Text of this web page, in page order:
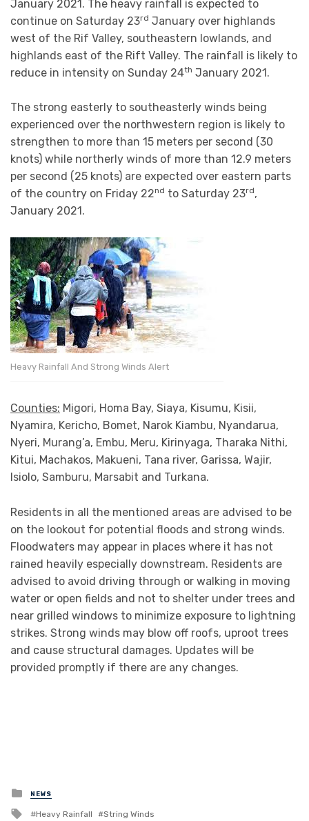
January 2021. The heavy rainfall is expected to
continue on Saturday 23rd January over highlands
west of the Rif Valley, southeastern lowlands, and
highlands east of the Rift Valley. The rainfall is likely to
reduce in intensity on Sunday 24th January 2021.
The strong easterly to southeasterly winds being
experienced over the northwestern region is likely to
strengthen to more than 15 meters per second (30
knots) while northerly winds of more than 12.9 meters
per second (25 knots) are expected over eastern parts
of the country on Friday 22nd to Saturday 23rd,
January 2021.
Heavy Rainfall And Strong Winds Alert
Counties: Migori, Homa Bay, Siaya, Kisumu, Kisii,
Nyamira, Kericho, Bomet, Narok Kiambu, Nyandarua,
Nyeri, Murang’a, Embu, Meru, Kirinyaga, Tharaka Nithi,
Kitui, Machakos, Makueni, Tana river, Garissa, Wajir,
Isiolo, Samburu, Marsabit and Turkana.
Residents in all the mentioned areas are advised to be
on the lookout for potential floods and strong winds.
Floodwaters may appear in places where it has not
rained heavily especially downstream. Residents are
advised to avoid driving through or walking in moving
water or open fields and not to shelter under trees and
near grilled windows to minimize exposure to lightning
strikes. Strong winds may blow off roofs, uproot trees
and cause structural damages. Updates will be
provided promptly if there are any changes.
Posted
in
NEWS
Tagged
Heavy Rainfall String Winds